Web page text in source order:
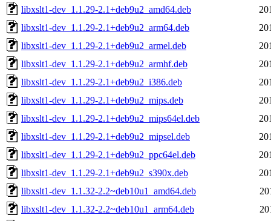
libxslt1-dev_1.1.29-2.1+deb9u2_amd64.deb
libxslt1-dev_1.1.29-2.1+deb9u2_arm64.deb
libxslt1-dev_1.1.29-2.1+deb9u2_armel.deb
libxslt1-dev_1.1.29-2.1+deb9u2_armhf.deb
libxslt1-dev_1.1.29-2.1+deb9u2_i386.deb
libxslt1-dev_1.1.29-2.1+deb9u2_mips.deb
libxslt1-dev_1.1.29-2.1+deb9u2_mips64el.deb
libxslt1-dev_1.1.29-2.1+deb9u2_mipsel.deb
libxslt1-dev_1.1.29-2.1+deb9u2_ppc64el.deb
libxslt1-dev_1.1.29-2.1+deb9u2_s390x.deb
libxslt1-dev_1.1.32-2.2~deb10u1_amd64.deb
libxslt1-dev_1.1.32-2.2~deb10u1_arm64.deb